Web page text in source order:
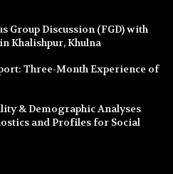
Group Discussion (FGD) with
Khalishpur, Khulna
Three-Month Experience of
& Demographic Analyses
and Profiles for Social